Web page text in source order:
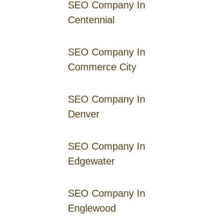
SEO Company In
Centennial
SEO Company In
Commerce City
SEO Company In
Denver
SEO Company In
Edgewater
SEO Company In
Englewood